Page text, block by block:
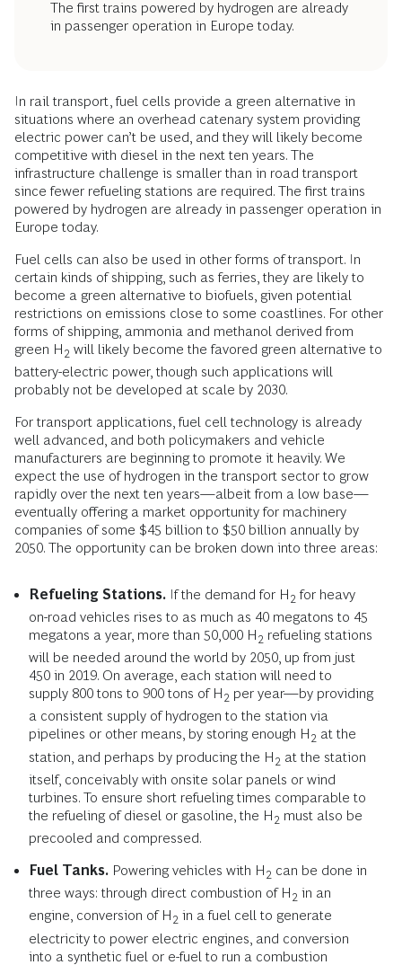
The first trains powered by hydrogen are already
in passenger operation in Europe today.
In rail transport, fuel cells provide a green alternative in
situations where an overhead catenary system providing
electric power can’t be used, and they will likely become
competitive with diesel in the next ten years. The
infrastructure challenge is smaller than in road transport
since fewer refueling stations are required. The first trains
powered by hydrogen are already in passenger operation in
Europe today.
Fuel cells can also be used in other forms of transport. In
certain kinds of shipping, such as ferries, they are likely to
become a green alternative to biofuels, given potential
restrictions on emissions close to some coastlines. For other
forms of shipping, ammonia and methanol derived from
green H 2 will likely become the favored green alternative to
battery-electric power, though such applications will
probably not be developed at scale by 2030.
For transport applications, fuel cell technology is already
well advanced, and both policymakers and vehicle
manufacturers are beginning to promote it heavily. We
expect the use of hydrogen in the transport sector to grow
rapidly over the next ten years—albeit from a low base—
eventually offering a market opportunity for machinery
companies of some $45 billion to $50 billion annually by
2050. The opportunity can be broken down into three areas:
Refueling Stations. If the demand for H 2 for heavy
on-road vehicles rises to as much as 40 megatons to 45
megatons a year, more than 50,000 H 2 refueling stations
will be needed around the world by 2050, up from just
450 in 2019. On average, each station will need to
supply 800 tons to 900 tons of H 2 per year—by providing
a consistent supply of hydrogen to the station via
pipelines or other means, by storing enough H 2 at the
station, and perhaps by producing the H 2 at the station
itself, conceivably with onsite solar panels or wind
turbines. To ensure short refueling times comparable to
the refueling of diesel or gasoline, the H 2 must also be
precooled and compressed.
Fuel Tanks. Powering vehicles with H 2 can be done in
three ways: through direct combustion of H 2 in an
engine, conversion of H 2 in a fuel cell to generate
electricity to power electric engines, and conversion
into a synthetic fuel or e-fuel to run a combustion